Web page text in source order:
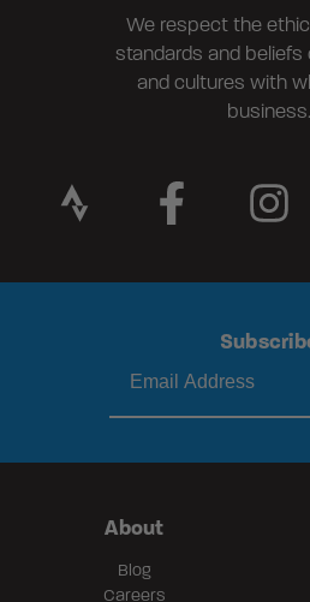
We respect the
standards and beliefs
and cultures with
business.
About
Blog
Careers